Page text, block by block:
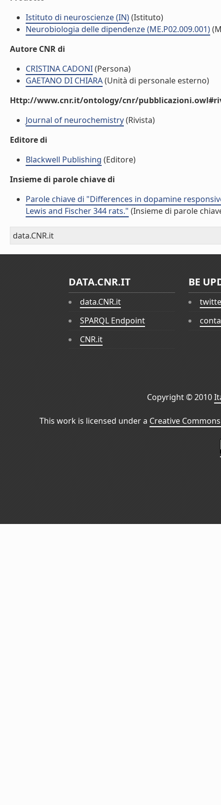
Istituto di neuroscienze (IN)(Istituto)
Neurobiologia delle dipendenze (ME.P02.009.001)
Autore CNR di
CRISTINA CADONI(Persona)
GAETANO DI CHIARA(Unità di personale esterno)
Http://www.cnr.it/ontology/cnr/
Journal of neurochemistry(Rivista)
Editore di
Blackwell Publishing (Editore)
Insieme di parole chiave di
Parole chiave di "Differences in dopamine
Lewis and Fischer 344 rats." (Insieme di parole
data.CNR.it
DATA.CNR.IT
data.CNR.it
SPARQL Endpoint
CNR.it
BE
Copyright © 2010
This work is licensed under a Creative